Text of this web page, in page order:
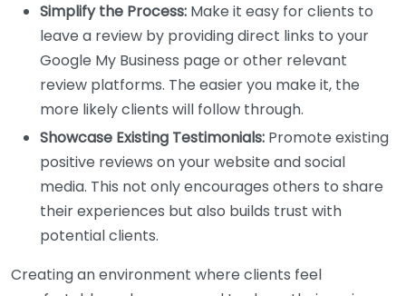
Simplify the Process: Make it easy for clients to
leave a review by providing direct links to your
Google My Business page or other relevant
review platforms. The easier you make it, the
more likely clients will follow through.
Showcase Existing Testimonials: Promote existing
positive reviews on your website and social
media. This not only encourages others to share
their experiences but also builds trust with
potential clients.
Creating an environment where clients feel